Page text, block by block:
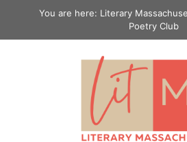
content
You are here: Literary
Poetry Club